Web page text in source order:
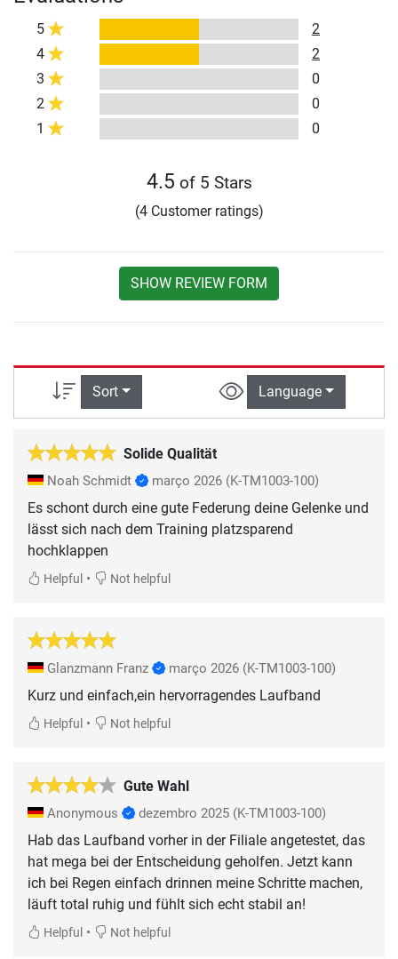
5
2
4
2
3
0
2
0
1
0
4.5 of 5 Stars
(4 Customer ratings)
SHOW REVIEW FORM
Sort Language
Solide Qualität
Noah Schmidt março 2026 (K-TM1003-100)
Es schont durch eine gute Federung deine Gelenke und
lässt sich nach dem Training platzsparend
hochklappen
Helpful • Not helpful
Glanzmann Franz março 2026 (K-TM1003-100)
Kurz und einfach,ein hervorragendes Laufband
Helpful • Not helpful
Gute Wahl
Anonymous dezembro 2025 (K-TM1003-100)
Hab das Laufband vorher in der Filiale angetestet, das
hat mega bei der Entscheidung geholfen. Jetzt kann
ich bei Regen einfach drinnen meine Schritte machen,
läuft total ruhig und fühlt sich echt stabil an!
Helpful • Not helpful